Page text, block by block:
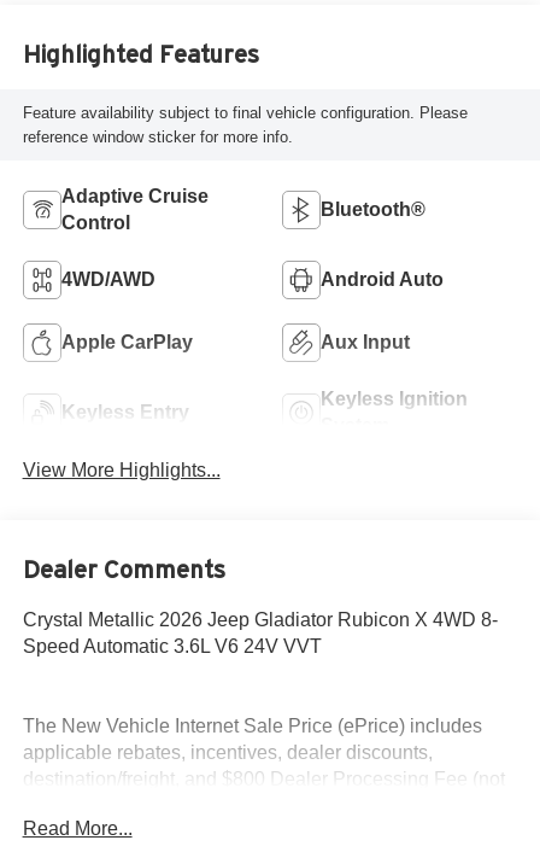
Highlighted Features
Feature availability subject to final vehicle configuration. Please
reference window sticker for more info.
Adaptive Cruise
Control
Bluetooth®
4WD/AWD Android Auto
Apple CarPlay Aux Input
Keyless Entry
Keyless Ignition
View More Highlights...
Dealer Comments
Crystal Metallic 2026 Jeep Gladiator Rubicon X 4WD 8-
Speed Automatic 3.6L V6 24V VVT
The New Vehicle Internet Sale Price (ePrice) includes
applicable rebates, incentives, dealer discounts,
destination/freight, and $800 Dealer Processing Fee (not
additional. EPrices are valid on in-stock units only and are
Read More...